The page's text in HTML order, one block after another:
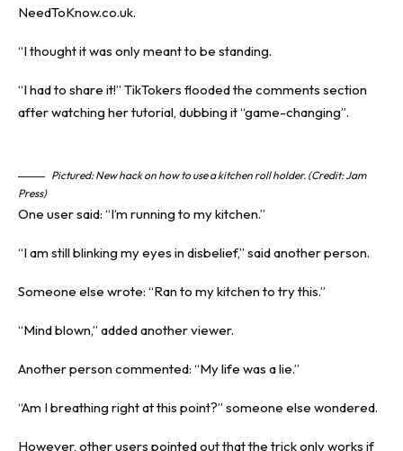
NeedToKnow.co.uk.
“I thought it was only meant to be standing.
“I had to share it!” TikTokers flooded the comments section
after watching her tutorial, dubbing it “game-changing”.
Pictured: New hack on how to use a kitchen roll holder. (Credit: Jam
Press)
One user said: “I’m running to my kitchen.”
“I am still blinking my eyes in disbelief,” said another person.
Someone else wrote: “Ran to my kitchen to try this.”
“Mind blown,” added another viewer.
Another person commented: “My life was a lie.”
“Am I breathing right at this point?” someone else wondered.
However, other users pointed out that the trick only works if